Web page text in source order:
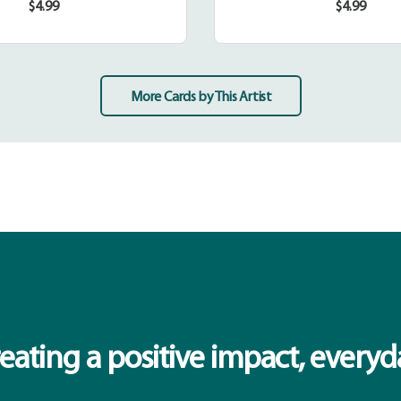
Regular
$4.99
Regular
$4.99
More Cards by This Artist
a positive impact,